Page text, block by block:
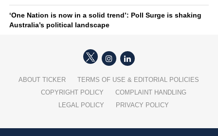
‘One Nation is now in a solid trend’: Poll Surge is shaking
Australia’s political landscape
ABOUT TICKER
TERMS OF USE & EDITORIAL POLICIES
COPYRIGHT POLICY
COMPLAINT HANDLING
LEGAL POLICY
PRIVACY POLICY